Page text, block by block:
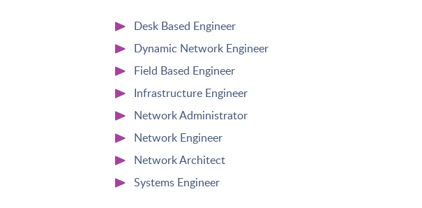
Desk Based Engineer
Dynamic Network Engineer
Field Based Engineer
Infrastructure Engineer
Network Administrator
Network Engineer
Network Architect
Systems Engineer